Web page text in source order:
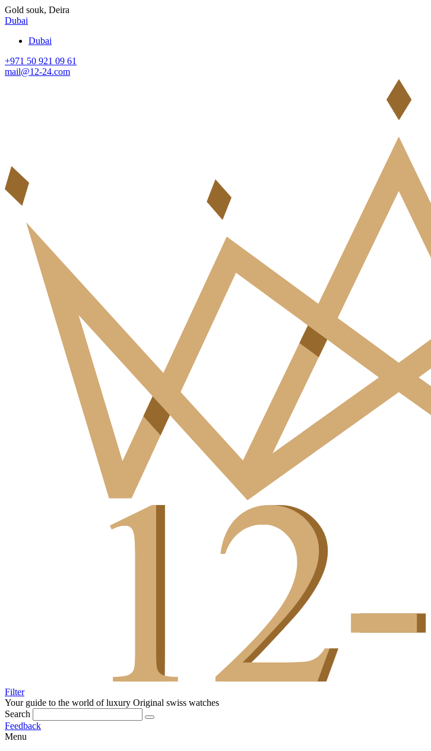
Gold souk, Deira
Dubai
Dubai
+971 50 921 09 61
mail@12-24.com
Filter
Your guide to the world of luxury Original swiss watches
Search
Feedback
Menu